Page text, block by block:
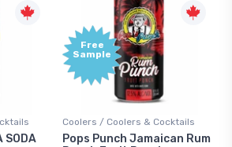
Coolers / Coolers & Cocktails
Pops Punch Jamaican Rum
Gin /
18.8 Gin